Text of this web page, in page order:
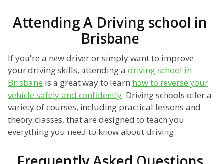
Attending A Driving school in
Brisbane
If you're a new driver or simply want to improve
your driving skills, attending a driving school in
Brisbane is a great way to learn how to reverse your
vehicle safely and confidently. Driving schools offer a
variety of courses, including practical lessons and
theory classes, that are designed to teach you
everything you need to know about driving.